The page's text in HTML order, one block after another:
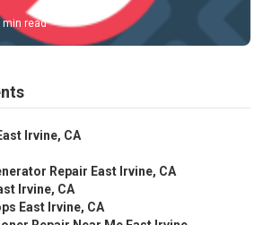
min read
Irvine, CA
Repair East Irvine, CA
Irvine, CA
East Irvine, CA